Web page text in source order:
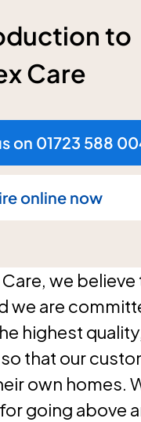
to
Care
on 01723 588
online now
we believe
we are
highest
that our
own homes.
going above